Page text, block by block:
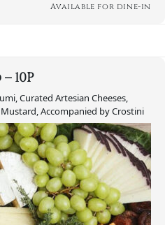
Available for dine-in
10P
Curated Artesian Cheeses,
Accompanied by Crostini